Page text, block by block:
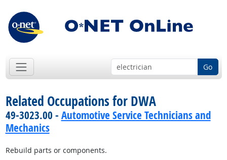
Go
Related Occupations for DWA
49-3023.00 - Automotive Service Technicians and
Mechanics
Rebuild parts or components.